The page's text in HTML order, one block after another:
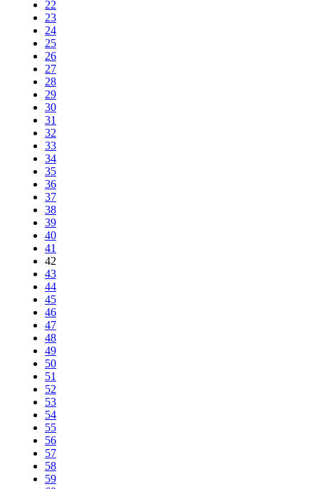
22
23
24
25
26
27
28
29
30
31
32
33
34
35
36
37
38
39
40
41
42
43
44
45
46
47
48
49
50
51
52
53
54
55
56
57
58
59